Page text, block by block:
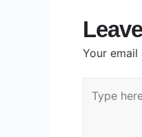
Your
here..